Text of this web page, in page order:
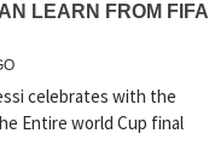
LEARN FROM FIFA
celebrates with the
Entire world Cup final